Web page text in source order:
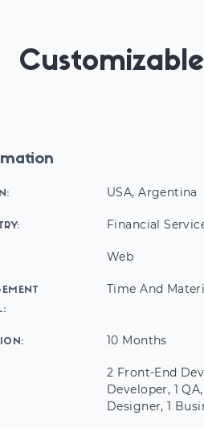
USA, Argentina
Financial
Web
Time And
10 Months
2 Front-End
Developer, 1
Designer, 1